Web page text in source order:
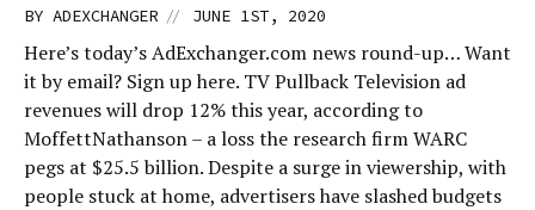
BY ADEXCHANGER // JUNE 1ST, 2020
Here’s today’s AdExchanger.com news round-up… Want
it by email? Sign up here. TV Pullback Television ad
revenues will drop 12% this year, according to
MoffettNathanson – a loss the research firm WARC
pegs at $25.5 billion. Despite a surge in viewership, with
people stuck at home, advertisers have slashed budgets